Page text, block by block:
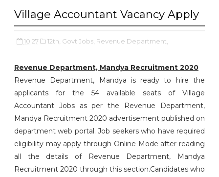
Village Accountant Vacancy Apply
10:27 12th, Govt Jobs, Revenue Department,
Revenue Department, Mandya Recruitment 2020
Revenue Department, Mandya is ready to hire the
applicants for the 54 available seats of Village
Accountant Jobs as per the Revenue Department,
Mandya Recruitment 2020 advertisement published on
department web portal. Job seekers who have required
eligibility may apply through Online Mode after reading
all the details of Revenue Department, Mandya
Recruitment 2020 through this section.Candidates who